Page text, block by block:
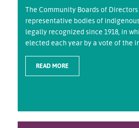
The Community Boards of
representative bodies of
legally recognized since 1918, in
elected each year by a vote of the
READ MORE